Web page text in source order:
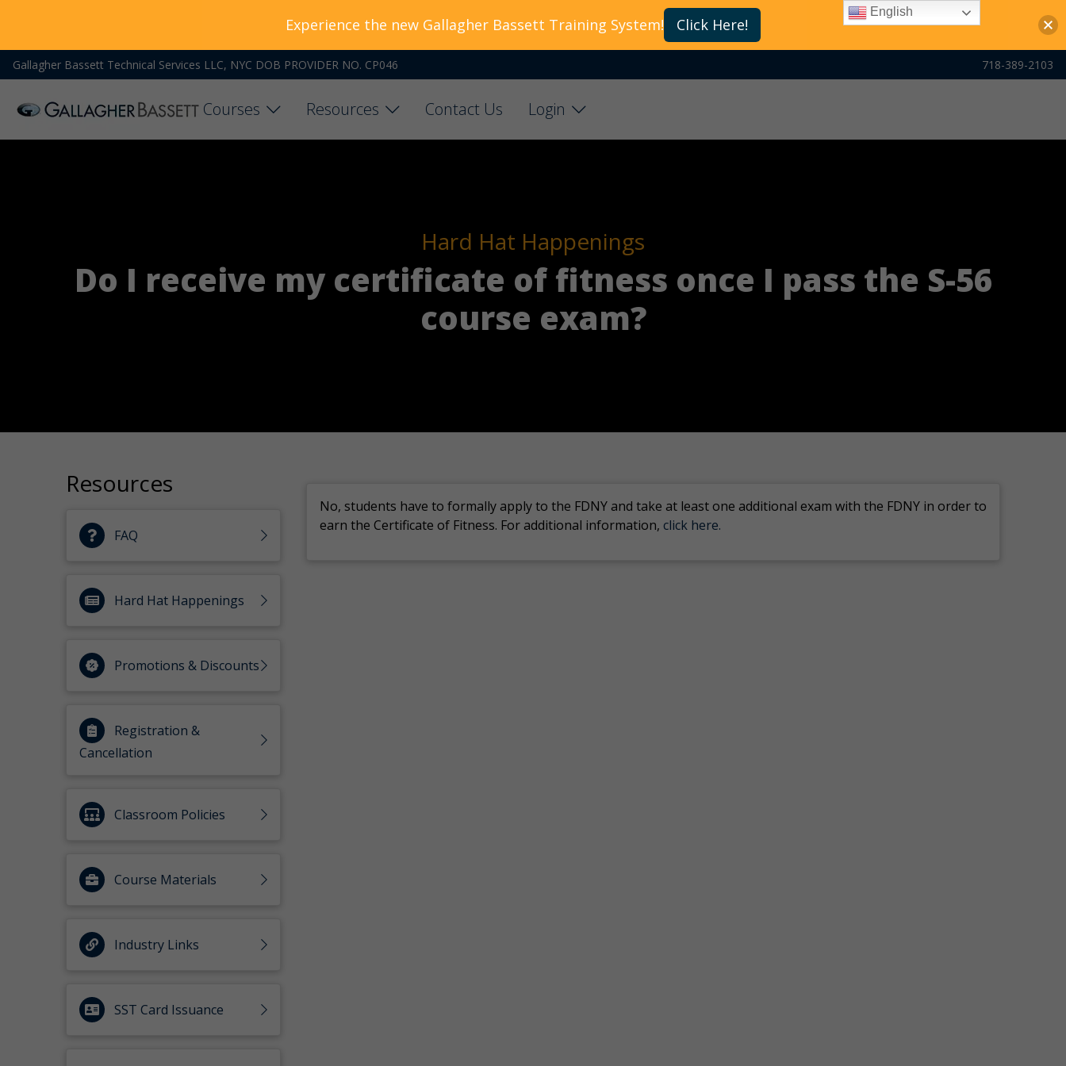
Gallagher Bassett Technical Services LLC, NYC DOB PROVIDER NO. CP046 718-389-2103
Courses Resources Contact Us Login
Hard Hat Happenings
Do I receive my certificate of fitness once I pass the S-56
course exam?
Resources
FAQ
Hard Hat Happenings
Promotions & Discounts
Registration &
Cancellation
Classroom Policies
Course Materials
Industry Links
SST Card Issuance
No, students have to formally apply to the FDNY and take at least one additional exam with the FDNY in order to
earn the Certificate of Fitness. For additional information, click here.
Experience the new Gallagher Bassett Training System! Click Here!
English